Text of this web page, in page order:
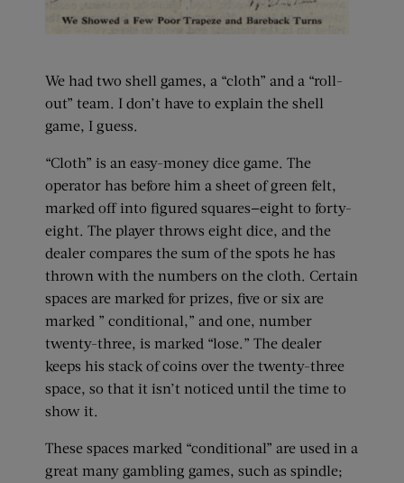
We had two shell games, a “cloth” and a “roll-
out” team. I don’t have to explain the shell
game, I guess.
“Cloth” is an easy-money dice game. The
operator has before him a sheet of green felt,
marked off into figured squares—eight to forty-
eight. The player throws eight dice, and the
dealer compares the sum of the spots he has
thrown with the numbers on the cloth. Certain
spaces are marked for prizes, five or six are
marked ” conditional,” and one, number
twenty-three, is marked “lose.” The dealer
keeps his stack of coins over the twenty-three
space, so that it isn’t noticed until the time to
show it.
These spaces marked “conditional” are used in a
great many gambling games, such as spindle;